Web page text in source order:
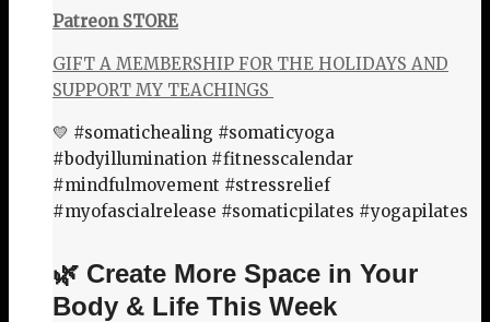
Patreon STORE
GIFT A MEMBERSHIP FOR THE HOLIDAYS AND
SUPPORT MY TEACHINGS
💛 #somatichealing #somaticyoga
#bodyillumination #fitnesscalendar
#mindfulmovement #stressrelief
#myofascialrelease #somaticpilates #yogapilates
🌿 Create More Space in Your
Body & Life This Week